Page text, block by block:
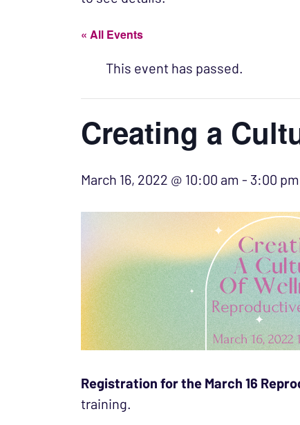
« All Events
This event has passed.
Creating a
March 16, 2022 @ 10:00 am - 3:00 pm
Registration for the March 16
training.